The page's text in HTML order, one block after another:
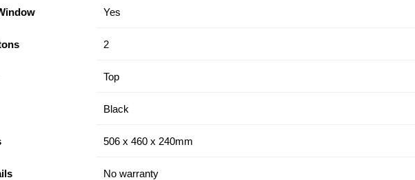
Yes
2
Top
Black
506 x 460 x 240mm
No warranty